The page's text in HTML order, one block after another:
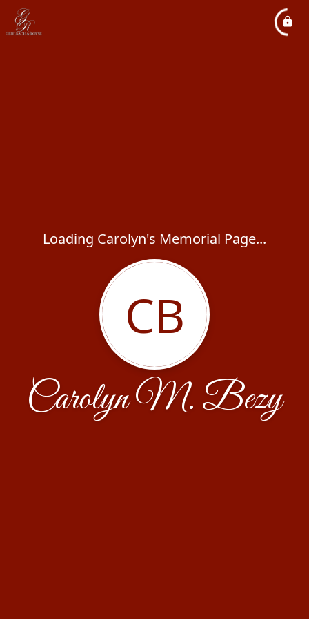
Loading Carolyn's Memorial Page...
CB
Carolyn M. Bezy